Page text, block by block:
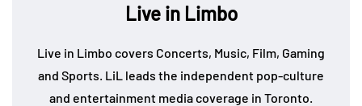
Live in Limbo
Live in Limbo covers Concerts, Music, Film, Gaming
and Sports. LiL leads the independent pop-culture
and entertainment media coverage in Toronto.